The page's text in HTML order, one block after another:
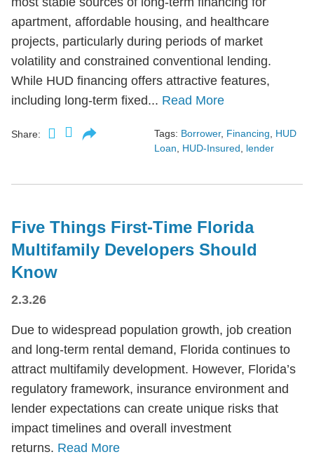
apartment, affordable housing, and healthcare
projects, particularly during periods of market
volatility and constrained conventional lending.
While HUD financing offers attractive features,
including long-term fixed... Read More
Share: Tags: Borrower, Financing
HUD
Loan
HUD-Insured lender
Five Things First-Time Florida
Multifamily Developers Should
Know
2.3.26
Due to widespread population growth, job creation
and long-term rental demand, Florida continues to
attract multifamily development. However, Florida’s
regulatory framework, insurance environment and
lender expectations can create unique risks that
impact timelines and overall investment
returns. Read More